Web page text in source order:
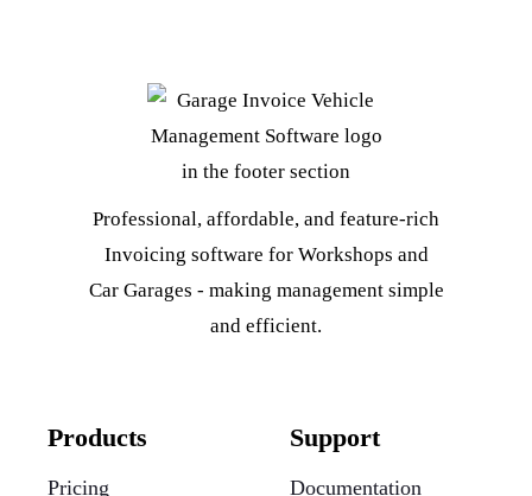
Professional, affordable, and feature-rich
Invoicing software for Workshops and
Car Garages - making management simple
and efficient.
Products
Pricing
Support
Documentation